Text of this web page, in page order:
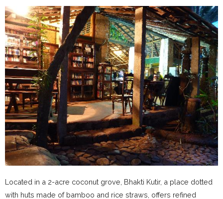
Located in a 2-acre coconut grove, Bhakti Kutir, a place dotted
with huts made of bamboo and rice straws, offers refined